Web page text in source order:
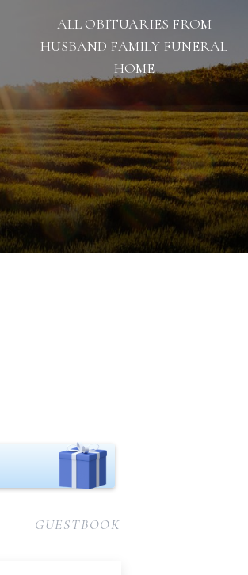
ALL OBITUARIES FROM
HUSBAND FAMILY FUNERAL
HOME
GUESTBOOK